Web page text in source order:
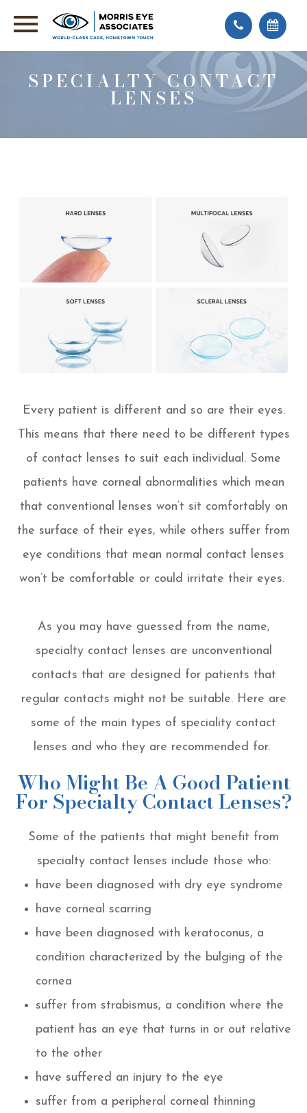
SPECIALTY CONTACT
LENSES
Every patient is different and so are their eyes.
This means that there need to be different types
of contact lenses to suit each individual. Some
patients have corneal abnormalities which mean
that conventional lenses won’t sit comfortably on
the surface of their eyes, while others suffer from
eye conditions that mean normal contact lenses
won’t be comfortable or could irritate their eyes.
As you may have guessed from the name,
specialty contact lenses are unconventional
contacts that are designed for patients that
regular contacts might not be suitable. Here are
some of the main types of speciality contact
lenses and who they are recommended for.
Who Might Be A Good Patient
For Specialty Contact Lenses?
Some of the patients that might benefit from
specialty contact lenses include those who:
have been diagnosed with dry eye syndrome
have corneal scarring
have been diagnosed with keratoconus, a
condition characterized by the bulging of the
cornea
suffer from strabismus, a condition where the
patient has an eye that turns in or out relative
to the other
have suffered an injury to the eye
suffer from a peripheral corneal thinning